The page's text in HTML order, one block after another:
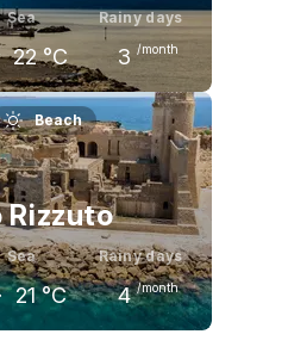
Sea
22 °C
Rainy days
3 /month
June
30 °C
July
32 °C
Beach
Rizzuto
Sea
21 °C
Rainy days
4 /month